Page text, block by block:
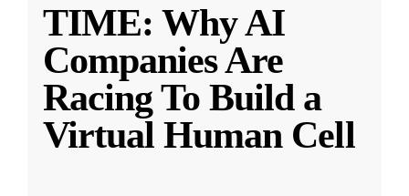
TIME: Why AI
Companies Are
Racing To Build a
Virtual Human Cell